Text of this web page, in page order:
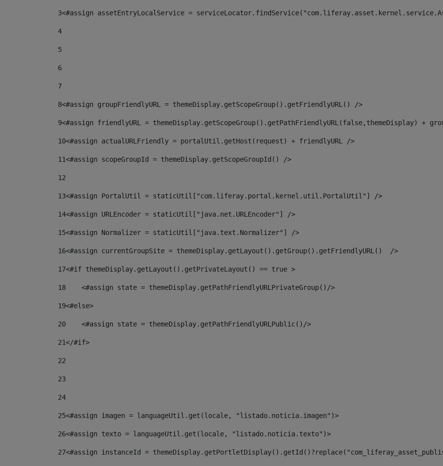
3<#assign assetEntryLocalService =
4
5
6
7
8<#assign groupFriendlyURL = themeDisplay.getScopeGroup().getFriendlyURL() />
9<#assign friendlyURL = themeDisplay.getScopeGroup().getPathFriendlyURL(false,themeDisplay) +
10<#assign actualURLFriendly = portalUtil.getHost(request) + friendlyURL />
11<#assign scopeGroupId = themeDisplay.getScopeGroupId() />
12
13<#assign PortalUtil = staticUtil["com.liferay.portal.kernel.util.PortalUtil"] />
14<#assign URLEncoder = staticUtil["java.net.URLEncoder"] />
15<#assign Normalizer = staticUtil["java.text.Normalizer"] />
16<#assign currentGroupSite = themeDisplay.getLayout().getGroup().getFriendlyURL()  />
17<#if themeDisplay.getLayout().getPrivateLayout() == true >
18
    <#assign state = themeDisplay.getPathFriendlyURLPrivateGroup()/>
19<#else>
20
    <#assign state = themeDisplay.getPathFriendlyURLPublic()/>
21</#if>
22
23
24
25<#assign imagen = languageUtil.get(locale, "listado.noticia.imagen")>
26<#assign texto = languageUtil.get(locale, "listado.noticia.texto")>
27<#assign instanceId =